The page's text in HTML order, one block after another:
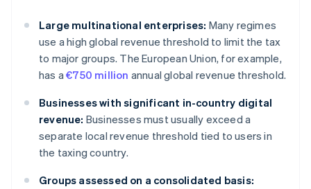
Large multinational enterprises: Many regimes
use a high global revenue threshold to limit the tax
to major groups. The European Union, for example,
has a€750 million annual global revenue threshold.
Businesses with significant in-country digital
revenue: Businesses must usually exceed a
separate local revenue threshold tied to users in
the taxing country.
Groups assessed on a consolidated basis: